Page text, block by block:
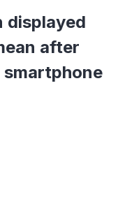
displayed
after
smartphone